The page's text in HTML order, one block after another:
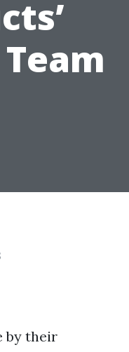
by their